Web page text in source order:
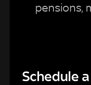
pensions,
Schedule